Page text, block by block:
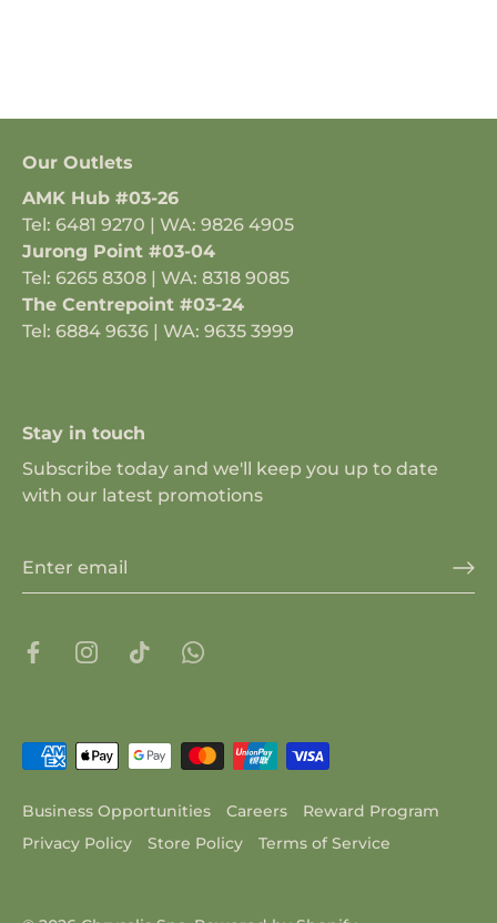
Our Outlets
AMK Hub #03-26
Tel: 6481 9270 | WA: 9826 4905
Jurong Point #03-04
Tel: 6265 8308 | WA: 8318 9085
The Centrepoint #03-24
Tel: 6884 9636 | WA: 9635 3999
Stay in touch
Subscribe today and we'll keep you up to date
with our latest promotions
Business Opportunities Careers
Reward Program
Privacy Policy
Store Policy Terms of Service